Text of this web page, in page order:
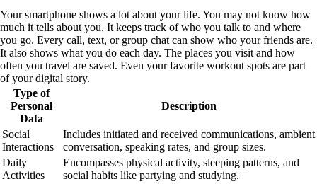
Your smartphone shows a lot about your life. You may not know how
much it tells about you. It keeps track of who you talk to and where
you go. Every call, text, or group chat can show who your friends are.
It also shows what you do each day. The places you visit and how
often you travel are saved. Even your favorite workout spots are part
of your digital story.
Type of
Personal
Data
Description
Social
Interactions
Includes initiated and received communications, ambient
conversation, speaking rates, and group sizes.
Daily
Activities
Encompasses physical activity, sleeping patterns, and
social habits like partying and studying.